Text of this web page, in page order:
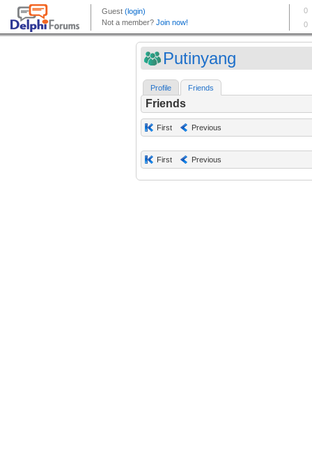
Putinyang
Profile Friends
Friends
First Previous
First Previous